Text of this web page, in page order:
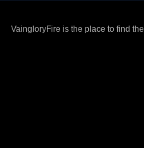
VaingloryFire is the place to find